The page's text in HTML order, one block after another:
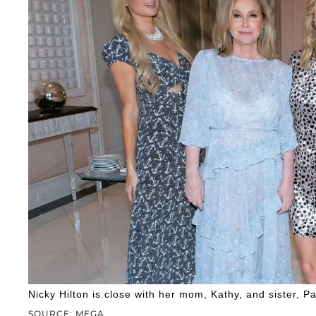
SOURCE: MEGA
Nicky Hilton is close with her mom, Kathy, and sister,